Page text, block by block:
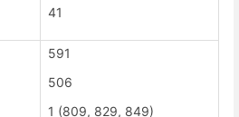
41
591
506
1 (809, 829, 849)